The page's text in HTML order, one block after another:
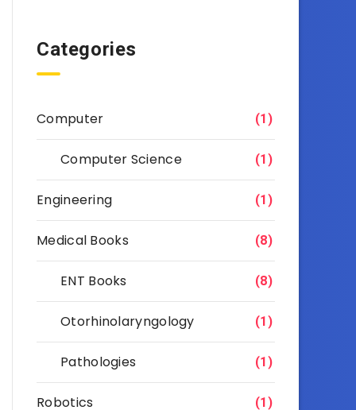
Categories
Computer (1)
Computer Science (1)
Engineering (1)
Medical Books (8)
ENT Books (8)
Otorhinolaryngology (1)
Pathologies (1)
Robotics (1)